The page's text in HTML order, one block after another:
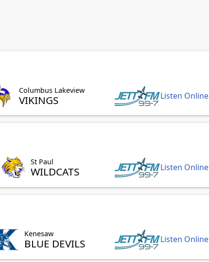
Columbus Lakeview
VIKINGS Listen Online
St Paul
WILDCATS Listen Online
Kenesaw
BLUE DEVILS Listen Online